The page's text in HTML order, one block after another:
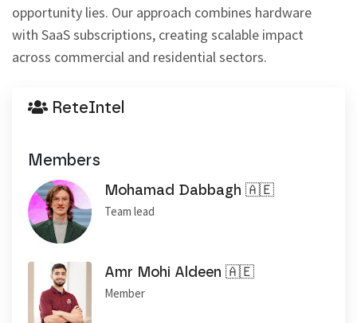
opportunity lies. Our approach combines hardware
with SaaS subscriptions, creating scalable impact
across commercial and residential sectors.
ReteIntel
Members
Mohamad Dabbagh 🇦🇪
Team lead
Amr Mohi Aldeen 🇦🇪
Member